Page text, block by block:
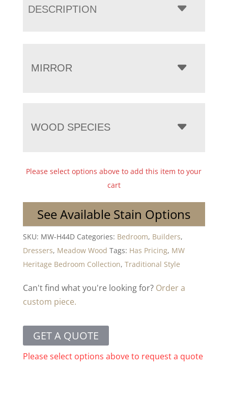
DESCRIPTION
MIRROR
WOOD SPECIES
Please select options above to add this item to your
cart
See Available Stain Options
SKU: MW-H44D Categories: Bedroom, Builders,
Dressers, Meadow Wood Tags: Has Pricing, MW
Heritage Bedroom Collection, Traditional Style
Can't find what you're looking for? Order a
custom piece.
GET A QUOTE
Please select options above to request a quote